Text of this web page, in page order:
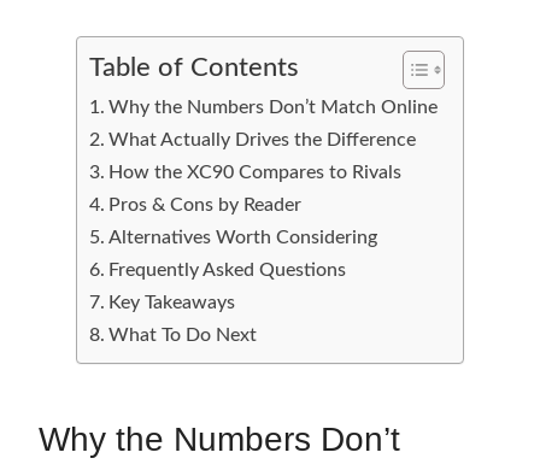
Table of Contents
Why the Numbers Don’t Match Online
What Actually Drives the Difference
How the XC90 Compares to Rivals
Pros & Cons by Reader
Alternatives Worth Considering
Frequently Asked Questions
Key Takeaways
What To Do Next
Why the Numbers Don’t